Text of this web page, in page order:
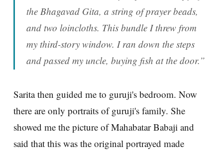
the Bhagavad Gita, a string of prayer beads,
and two loincloths. This bundle I threw from
my third-story window. I ran down the steps
and passed my uncle, buying fish at the door.”
Sarita then guided me to guruji's bedroom. Now
there are only portraits of guruji's family. She
showed me the picture of Mahabatar Babaji and
said that this was the original portrayed made